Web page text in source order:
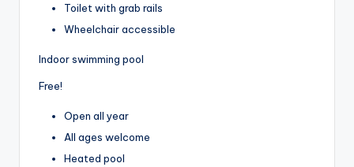
Toilet with grab rails
Wheelchair accessible
Indoor swimming pool
Free!
Open all year
All ages welcome
Heated pool